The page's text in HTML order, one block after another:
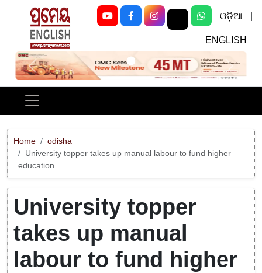
ଓଡ଼ିଆ
ENGLISH
Previous Next
Home
odisha
University topper takes up manual labour to fund higher
education
University topper
takes up manual
labour to fund higher